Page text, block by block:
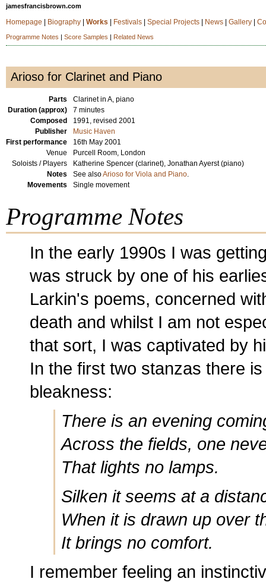
jamesfrancisbrown.com
Homepage Biography| Works Festivals| Special Projects| News| Gallery|
Programme Notes | Score Samples | Related News
Arioso for Clarinet and Piano
Parts
Clarinet in A, piano
Duration (approx)
7 minutes
Composed
1991, revised 2001
Publisher
Music Haven
First performance
16th May 2001
Venue
Purcell Room, London
Soloists / Players
Katherine Spencer (clarinet), Jonathan Ayerst (piano)
Notes
See alsoArioso for Viola and Piano.
Movements
Single movement
Programme Notes
In the early 1990s I was
was struck by one of his
Larkin's poems, concerned
death and whilst I am not
that sort, I was captivated by
In the first two stanzas there
bleakness:
There is an evening
Across the fields, one
That lights no lamps.
Silken it seems at a
When it is drawn up over
It brings no comfort.
I remember feeling an